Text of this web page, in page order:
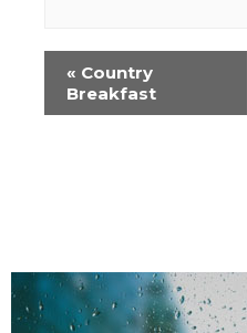
Event
Navigation
« Country
Breakfast